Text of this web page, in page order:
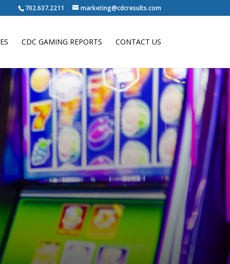
702.637.2211 marketing@cdcresults.com
CDC GAMING REPORTS CONTACT US